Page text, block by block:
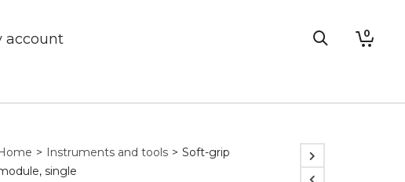
account 0
> Instruments and tools > Soft-grip
single